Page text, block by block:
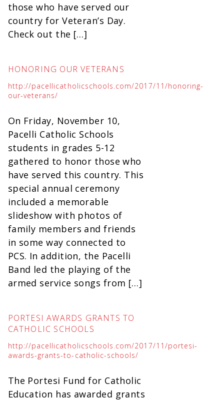
those who have served our
country for Veteran’s Day.
Check out the […]
HONORING OUR VETERANS
http://pacellicatholicschools.com/2017/11/honoring-
our-veterans/
On Friday, November 10,
Pacelli Catholic Schools
students in grades 5-12
gathered to honor those who
have served this country. This
special annual ceremony
included a memorable
slideshow with photos of
family members and friends
in some way connected to
PCS. In addition, the Pacelli
Band led the playing of the
armed service songs from […]
PORTESI AWARDS GRANTS TO
CATHOLIC SCHOOLS
http://pacellicatholicschools.com/2017/11/portesi-
awards-grants-to-catholic-schools/
The Portesi Fund for Catholic
Education has awarded grants